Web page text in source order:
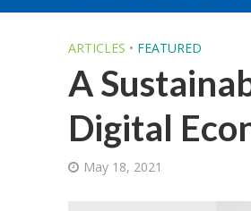
ARTICLES • FEATURED
A
Digital
May 18, 2021